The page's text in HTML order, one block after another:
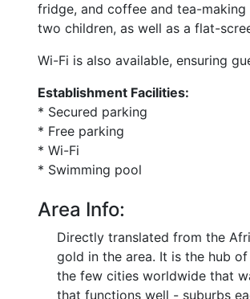
fridge, and coffee and tea-
two children, as well as a flat-
Wi-Fi is also available, ensuring
Establishment Facilities:
* Secured parking
* Free parking
* Wi-Fi
* Swimming pool
Area Info:
Directly translated from the
gold in the area. It is the hub
the few cities worldwide that
that functions well - suburbs